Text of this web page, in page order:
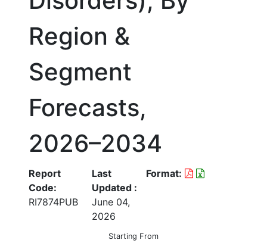
Region &
Segment
Forecasts,
2026–2034
Report
Code:
RI7874PUB
Last
Updated :
June 04,
2026
Format:
Starting From